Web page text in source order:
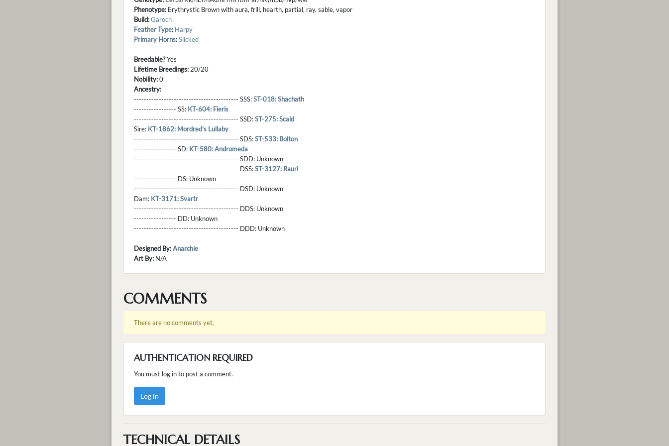
Phenotype: Erythrystic Brown with aura, frill, hearth, partial, ray, sable, vapor
Build:Garoch
Feather Type: Harpy
Primary Horns:Slicked
Breedable?Yes
Lifetime Breedings: 20/20
Nobility:0
Ancestry:
------------------------------------------ SSS:ST-018: Shachath
----------------- SS: KT-604: Fieris
------------------------------------------ SSD:ST-275: Scald
Sire: KT-1862: Mordred's Lullaby
------------------------------------------ SDS:ST-533: Bolton
----------------- SD: KT-580: Andromeda
------------------------------------------ SDD: Unknown
------------------------------------------ DSS:ST-3127: Rauri
----------------- DS: Unknown
------------------------------------------ DSD: Unknown
Dam: KT-3171: Svartr
------------------------------------------ DDS: Unknown
----------------- DD: Unknown
------------------------------------------ DDD: Unknown
Designed By:Anarchie
Art By: N/A
COMMENTS
There are no comments yet.
AUTHENTICATION REQUIRED
You must log in to post a comment.
Log in
TECHNICAL DETAILS